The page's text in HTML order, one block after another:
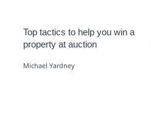
Top tactics to help you win a
property at auction
Michael Yardney